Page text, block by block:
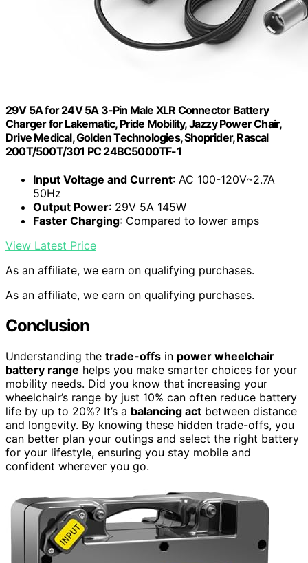
29V 5A for 24V 5A 3-Pin Male XLR Connector Battery
Charger for Lakematic, Pride Mobility, Jazzy Power Chair,
Drive Medical, Golden Technologies, Shoprider, Rascal
200T/500T/301 PC 24BC5000TF-1
Input Voltage and Current: AC 100-120V~2.7A
50Hz
Output Power: 29V 5A 145W
Faster Charging: Compared to lower amps
View Latest Price
As an affiliate, we earn on qualifying purchases.
As an affiliate, we earn on qualifying purchases.
Conclusion
Understanding the trade-offs in power wheelchair
battery range helps you make smarter choices for your
mobility needs. Did you know that increasing your
wheelchair’s range by just 10% can often reduce battery
life by up to 20%? It’s a balancing act between distance
and longevity. By knowing these hidden trade-offs, you
can better plan your outings and select the right battery
for your lifestyle, ensuring you stay mobile and
confident wherever you go.